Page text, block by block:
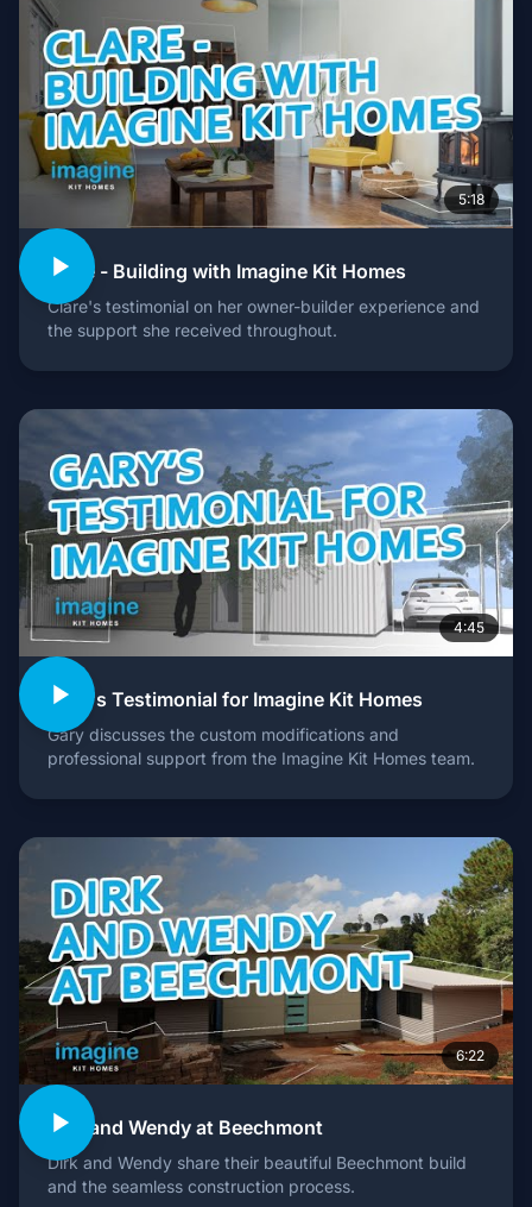
5:18
Clare - Building with Imagine Kit Homes
Clare's testimonial on her owner-builder experience and
the support she received throughout.
4:45
Gary's Testimonial for Imagine Kit Homes
Gary discusses the custom modifications and
professional support from the Imagine Kit Homes team.
6:22
Dirk and Wendy at Beechmont
Dirk and Wendy share their beautiful Beechmont build
and the seamless construction process.